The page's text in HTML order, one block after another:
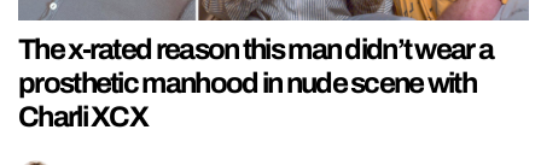
The x-rated reason this man didn’t wear a
prosthetic manhood in nude scene with
Charli XCX